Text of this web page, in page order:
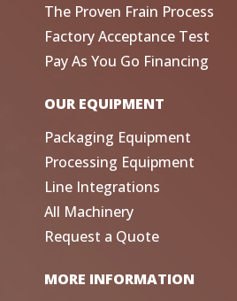
The Proven Frain Process
Factory Acceptance Test
Pay As You Go Financing
OUR EQUIPMENT
Packaging Equipment
Processing Equipment
Line Integrations
All Machinery
Request a Quote
MORE INFORMATION